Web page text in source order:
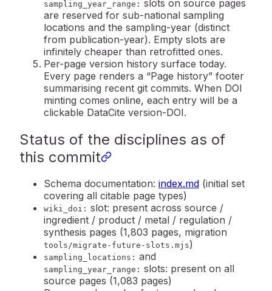
sampling_year_range: slots on source pages
are reserved for sub-national sampling
locations and the sampling-year (distinct
from publication-year). Empty slots are
infinitely cheaper than retrofitted ones.
Per-page version history surface today.
Every page renders a “Page history” footer
summarising recent git commits. When DOI
minting comes online, each entry will be a
clickable DataCite version-DOI.
Status of the disciplines as of
this commit
Schema documentation: index.md (initial set
covering all citable page types)
wiki_doi: slot: present across source /
ingredient / product / metal / regulation /
synthesis pages (1,803 pages, migration
tools/migrate-future-slots.mjs)
sampling_locations: and
sampling_year_range: slots: present on all
source pages (1,083 pages)